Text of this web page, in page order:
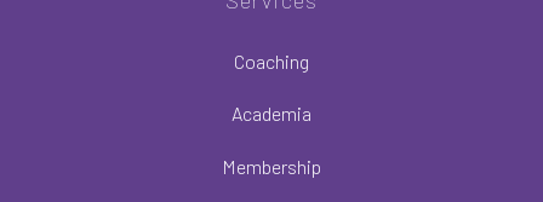
Coaching
Academia
Membership